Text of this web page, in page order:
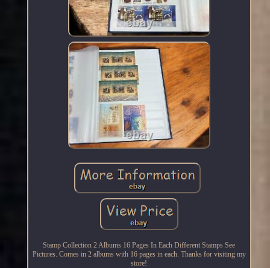
Stamp Collection 2 Albums 16 Pages In Each Different Stamps See
Pictures. Comes in 2 albums with 16 pages in each. Thanks for visiting my
store!